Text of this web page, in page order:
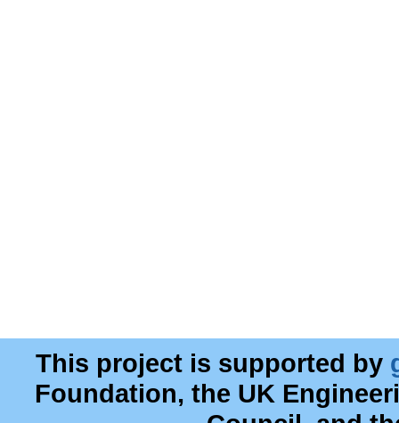
This project is supported by
Foundation, the UK